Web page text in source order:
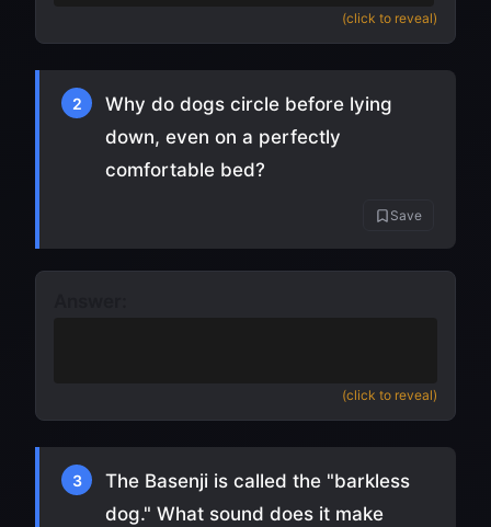
(click to reveal)
2
Why do dogs circle before lying
down, even on a perfectly
comfortable bed?
Save
(click to reveal)
3
The Basenji is called the "barkless
dog." What sound does it make